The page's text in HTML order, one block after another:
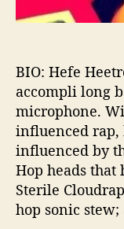
BIO: Hefe
accompli long
microphone.
influenced rap,
influenced by
Hop heads
Sterile
hop sonic